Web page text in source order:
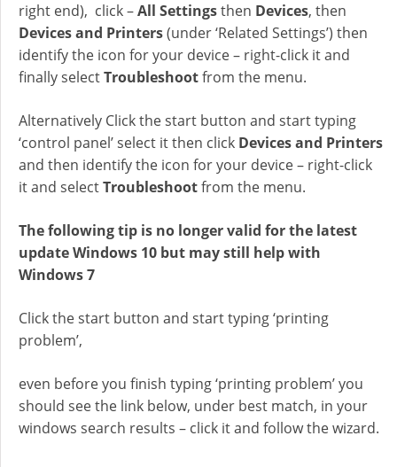
right end), click –All Settingsthen Devices, then
Devices and Printers(under ‘Related Settings’) then
identify the icon for your device – right-click it and
finally selectTroubleshootfrom the menu.
Alternatively Click the start button and start typing
‘control panel’ select it then click Devices and Printers
and then identify the icon for your device – right-click
it and selectTroubleshootfrom the menu.
The following tip is no longer valid for the latest
update Windows 10 but may still help with
Windows 7
Click the start button and start typing ‘printing
problem’,
even before you finish typing ‘printing problem’ you
should see the link below, under best match, in your
windows search results – click it and follow the wizard.